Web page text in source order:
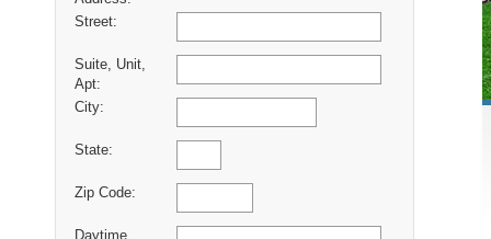
Street:
Suite, Unit,
Apt:
City:
State:
Zip Code:
Daytime